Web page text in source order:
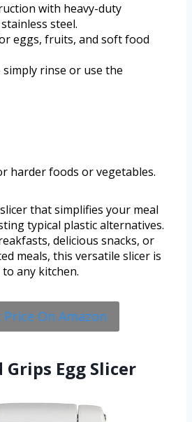
with heavy-duty
steel.
eggs, fruits, and soft food
simply rinse or use the
harder foods or vegetables.
that simplifies your meal
typical plastic alternatives.
delicious snacks, or
meals, this versatile slicer is
any kitchen.
Price On Amazon
Grips Egg Slicer